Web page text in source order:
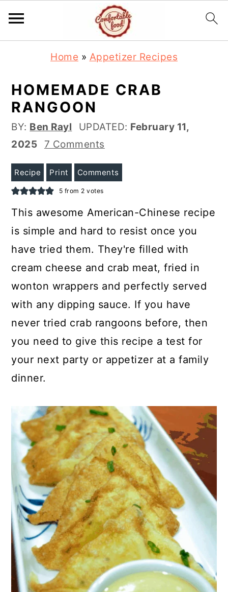
Home » Appetizer Recipes
HOMEMADE CRAB
RANGOON
BY: Ben Rayl UPDATED: February 11,
2025
7 Comments
Recipe Print Comments
5 from 2 votes
This awesome American-Chinese recipe
is simple and hard to resist once you
have tried them. They're filled with
cream cheese and crab meat, fried in
wonton wrappers and perfectly served
with any dipping sauce. If you have
never tried crab rangoons before, then
you need to give this recipe a test for
your next party or appetizer at a family
dinner.